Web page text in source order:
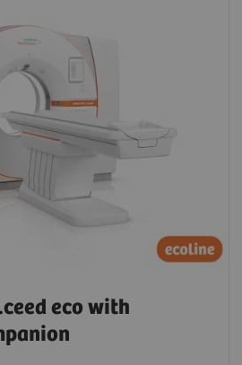
eco with